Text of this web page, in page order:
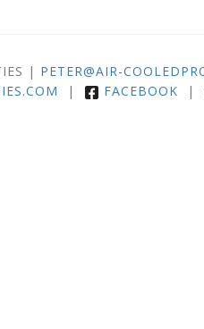
| PETER@AIR-
| FACEBOOK |